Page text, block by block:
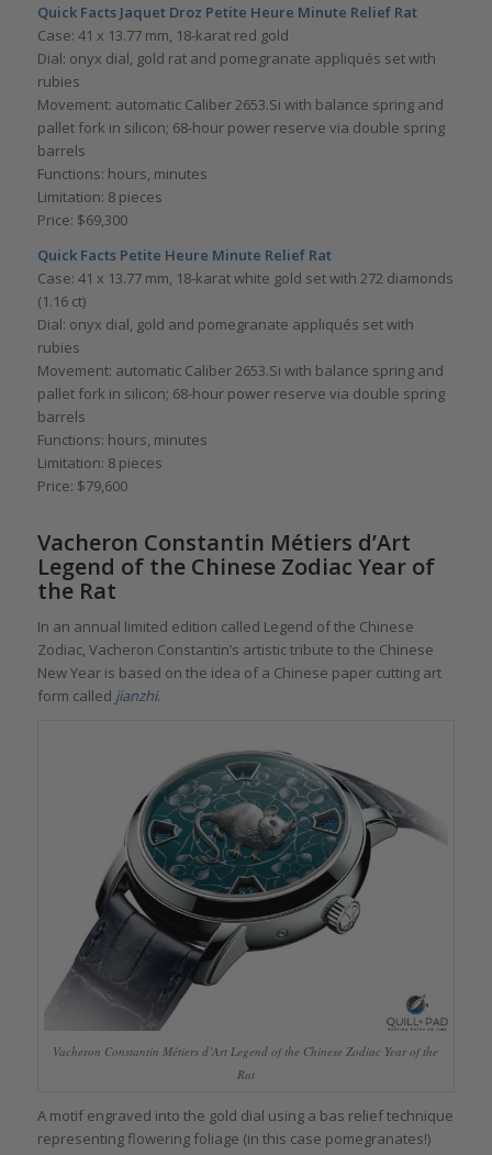
Quick Facts Jaquet Droz Petite Heure Minute Relief Rat
Case: 41 x 13.77 mm, 18-karat red gold
Dial: onyx dial, gold rat and pomegranate appliqués set with
rubies
Movement: automatic Caliber 2653.Si with balance spring and
pallet fork in silicon; 68-hour power reserve via double spring
barrels
Functions: hours, minutes
Limitation: 8 pieces
Price: $69,300
Quick Facts Petite Heure Minute Relief Rat
Case: 41 x 13.77 mm, 18-karat white gold set with 272 diamonds
(1.16 ct)
Dial: onyx dial, gold and pomegranate appliqués set with
rubies
Movement: automatic Caliber 2653.Si with balance spring and
pallet fork in silicon; 68-hour power reserve via double spring
barrels
Functions: hours, minutes
Limitation: 8 pieces
Price: $79,600
Vacheron Constantin Métiers d’Art
Legend of the Chinese Zodiac Year of
the Rat
In an annual limited edition called Legend of the Chinese
Zodiac, Vacheron Constantin’s artistic tribute to the Chinese
New Year is based on the idea of a Chinese paper cutting art
form called jianzhi.
Vacheron Constantin Métiers d’Art Legend of the Chinese Zodiac Year of the
Rat
A motif engraved into the gold dial using a bas relief technique
representing flowering foliage (in this case pomegranates!)